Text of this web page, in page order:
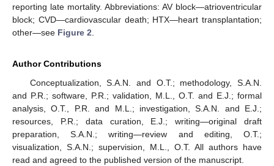
reporting late mortality. Abbreviations: AV block—atrioventricular
block; CVD—cardiovascular death; HTX—heart transplantation;
other—see Figure 2.
Author Contributions
Conceptualization, S.A.N. and O.T.; methodology, S.A.N.
and P.R.; software, P.R.; validation, M.L., O.T. and E.J.; formal
analysis, O.T., P.R. and M.L.; investigation, S.A.N. and E.J.;
resources, P.R.; data curation, E.J.; writing—original draft
preparation, S.A.N.; writing—review and editing, O.T.;
visualization, S.A.N.; supervision, M.L., O.T. All authors have
read and agreed to the published version of the manuscript.